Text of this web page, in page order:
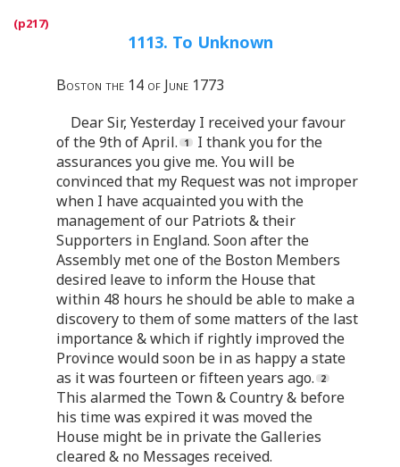
1113. To Unknown
Boston the 14 of June 1773
Dear Sir, Yesterday I received your favour
of the 9th of April.
I thank you for the
assurances you give me. You will be
convinced that my Request was not improper
when I have acquainted you with the
management of our Patriots & their
Supporters in England. Soon after the
Assembly met one of the Boston Members
desired leave to inform the House that
within 48 hours he should be able to make a
discovery to them of some matters of the last
importance & which if rightly improved the
Province would soon be in as happy a state
as it was fourteen or fifteen years ago.
This alarmed the Town & Country & before
his time was expired it was moved the
House might be in private the Galleries
cleared & no Messages received.